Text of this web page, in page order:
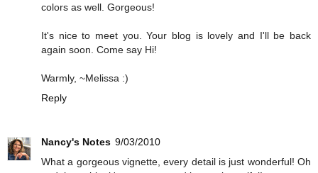
colors as well. Gorgeous!
It's nice to meet you. Your blog is lovely and I'll be back
again soon. Come say Hi!
Warmly, ~Melissa :)
Reply
Nancy's Notes 9/03/2010
What a gorgeous vignette, every detail is just wonderful! Oh